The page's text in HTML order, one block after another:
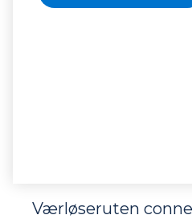
Værløseruten